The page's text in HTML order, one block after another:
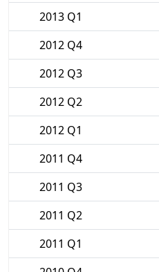
2013 Q1
2012 Q4
2012 Q3
2012 Q2
2012 Q1
2011 Q4
2011 Q3
2011 Q2
2011 Q1